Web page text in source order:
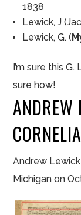
1838
Lewick, J
Lewick, G. (
I’m sure this
sure how!
ANDREW
Andrew
Michigan on